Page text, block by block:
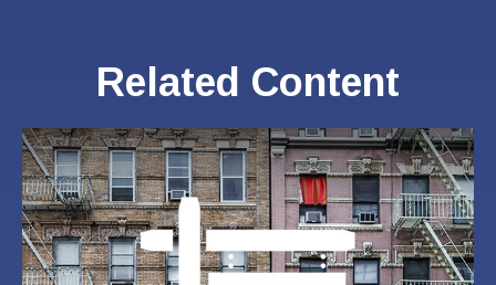
Related Content